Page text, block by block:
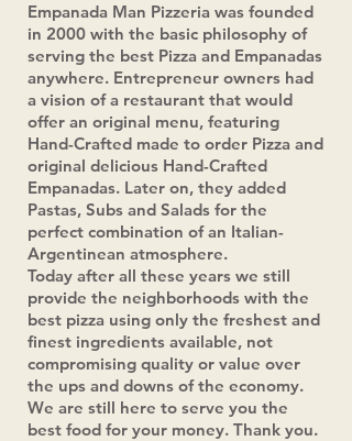
Empanada Man Pizzeria was founded
in 2000 with the basic philosophy of
serving the best Pizza and Empanadas
anywhere. Entrepreneur owners had
a vision of a restaurant that would
offer an original menu, featuring
Hand-Crafted made to order Pizza and
original delicious Hand-Crafted
Empanadas. Later on, they added
Pastas, Subs and Salads for the
perfect combination of an Italian-
Argentinean atmosphere.
Today after all these years we still
provide the neighborhoods with the
best pizza using only the freshest and
finest ingredients available, not
compromising quality or value over
the ups and downs of the economy.
We are still here to serve you the
best food for your money. Thank you.